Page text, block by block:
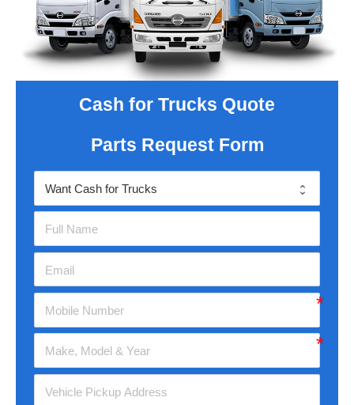
Cash for Trucks Quote
Parts Request Form